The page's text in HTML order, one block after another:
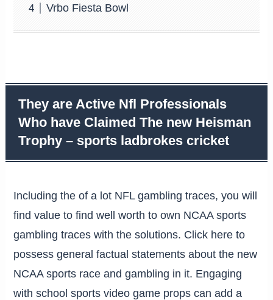
Vrbo Fiesta Bowl
They are Active Nfl Professionals
Who have Claimed The new Heisman
Trophy – sports ladbrokes cricket
Including the of a lot NFL gambling traces, you will
find value to find well worth to own NCAA sports
gambling traces with the solutions. Click here to
possess general factual statements about the new
NCAA sports race and gambling in it. Engaging
with school sports video game props can add a